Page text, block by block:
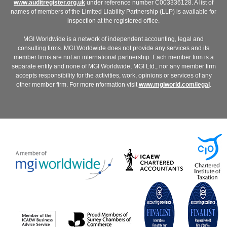
www.auditregister.org.uk under reference number C003336128. A list of
names of members of the Limited Liability Partnership (LLP) is available for
inspection at the registered office.
MGI Worldwide is a network of independent accounting, legal and
consulting firms. MGI Worldwide does not provide any services and its
member firms are not an international partnership. Each member firm is a
separate entity and none of MGI Worldwide, MGI Ltd., nor any member firm
accepts responsibility for the activities, work, opinions or services of any
other member firm. For more nformation visit www.mgiworld.com/legal.